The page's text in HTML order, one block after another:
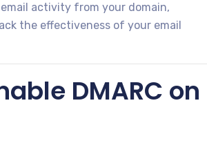
activity from your domain,
the effectiveness of your email
DMARC on